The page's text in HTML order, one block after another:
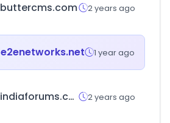
buttercms.com 2 years ago
e2enetworks.net 1 year ago
indiaforums.com 2 years ago